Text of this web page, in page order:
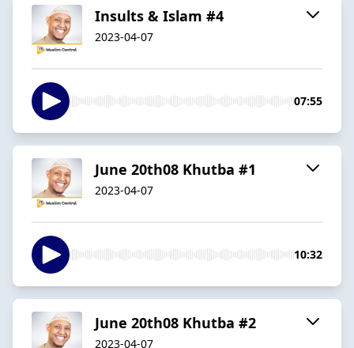
Insults & Islam #4
2023-04-07
07:55
June 20th08 Khutba #1
2023-04-07
10:32
June 20th08 Khutba #2
2023-04-07